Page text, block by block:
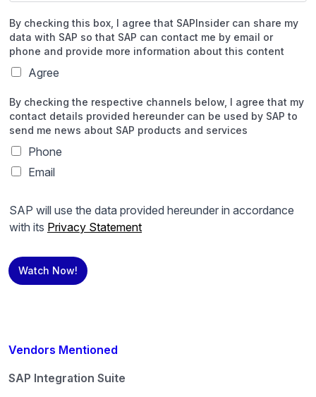
Vendors Mentioned
SAP Integration Suite
to edit your profile. If you would prefer to review
content provided by SAPinsider and SAPinsider
Partners and not be contacted by thosePartners please
do not check the box submitting your willingness to be
any time. For more information on how to unsubscribe,
our privacy practices, and how we are committed to
protecting and respecting your privacy, please review
ourPrivacy Policy
By clicking submit, you consent to allow SAPinsider to
above to provide you the content requested.
By checking this box, I agree that SAPInsider can share my
data with SAP so that SAP can contact me by email or
phone and provide more information about this content
Agree
By checking the respective channels below, I agree that my
contact details provided hereunder can be used by SAP to
send me news about SAP products and services
Phone
Email
SAP will use the data provided hereunder in accordance
with its Privacy Statement
Watch Now!